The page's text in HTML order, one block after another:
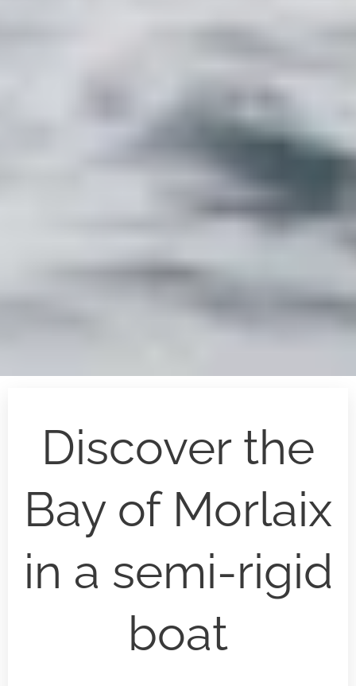
Discover the
Bay of Morlaix
in a semi-rigid
boat